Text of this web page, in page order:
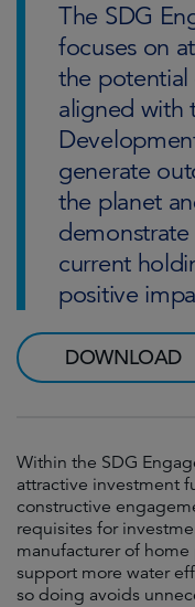
The SDG
focuses on
the
aligned with
generate
the planet
current
positive
DOWNLOAD
Within the SDG
attractive investment
constructive
requisites for
manufacturer of
support more water
so doing avoids